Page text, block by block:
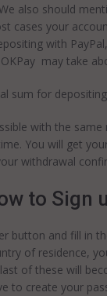
also should
cases your
with
may take
sum for
with the
You will get
withdrawal
to Sign
button and fill in
of residence,
of these will
to create your